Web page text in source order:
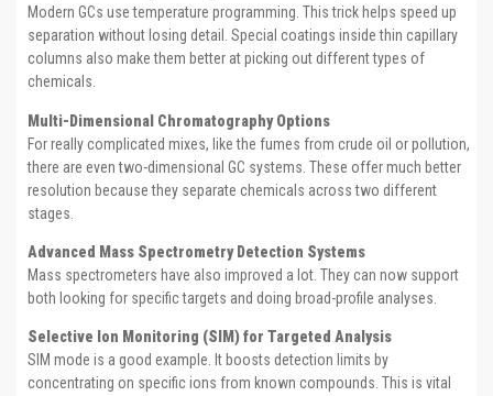
Modern GCs use temperature programming. This trick helps speed up
separation without losing detail. Special coatings inside thin capillary
columns also make them better at picking out different types of
chemicals.
Multi-Dimensional Chromatography Options
For really complicated mixes, like the fumes from crude oil or pollution,
there are even two-dimensional GC systems. These offer much better
resolution because they separate chemicals across two different
stages.
Advanced Mass Spectrometry Detection Systems
Mass spectrometers have also improved a lot. They can now support
both looking for specific targets and doing broad-profile analyses.
Selective Ion Monitoring (SIM) for Targeted Analysis
SIM mode is a good example. It boosts detection limits by
concentrating on specific ions from known compounds. This is vital